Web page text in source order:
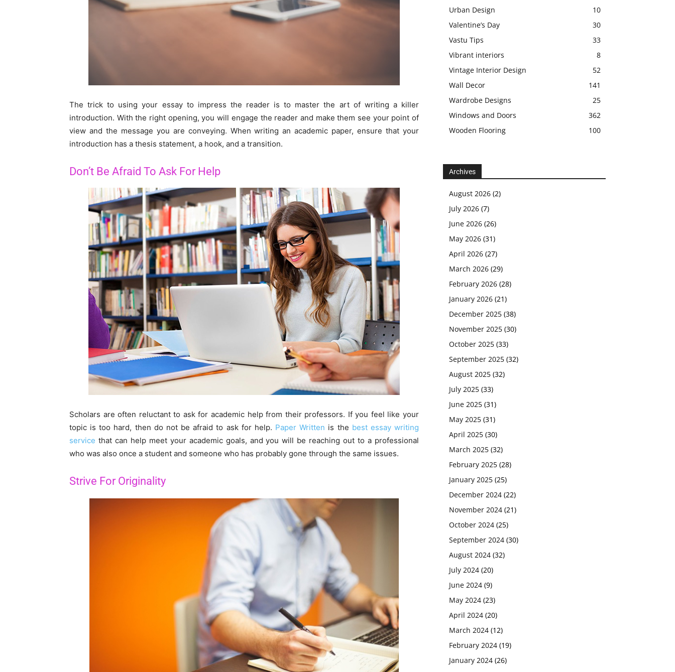
The trick to using your essay to impress the reader is to master the art of writing a killer
introduction. With the right opening, you will engage the reader and make them see your point of
view and the message you are conveying. When writing an academic paper, ensure that your
introduction has a thesis statement, a hook, and a transition.
Don’t Be Afraid To Ask For Help
Scholars are often reluctant to ask for academic help from their professors. If you feel like your
topic is too hard, then do not be afraid to ask for help. Paper Written is the best essay writing
service that can help meet your academic goals, and you will be reaching out to a professional
who was also once a student and someone who has probably gone through the same issues.
Strive For Originality
Urban Design
10
Valentine’s Day
30
Vastu Tips
33
Vibrant interiors
8
Vintage Interior Design
52
Wall Decor
141
Wardrobe Designs
25
Windows and Doors
362
Wooden Flooring
100
Archives
August 2026 (2)
July 2026 (7)
June 2026 (26)
May 2026 (31)
April 2026 (27)
March 2026 (29)
February 2026 (28)
January 2026 (21)
December 2025 (38)
November 2025 (30)
October 2025 (33)
September 2025 (32)
August 2025 (32)
July 2025 (33)
June 2025 (31)
May 2025 (31)
April 2025 (30)
March 2025 (32)
February 2025 (28)
January 2025 (25)
December 2024 (22)
November 2024 (21)
October 2024 (25)
September 2024 (30)
August 2024 (32)
July 2024 (20)
June 2024 (9)
May 2024 (23)
April 2024 (20)
March 2024 (12)
February 2024 (19)
January 2024 (26)